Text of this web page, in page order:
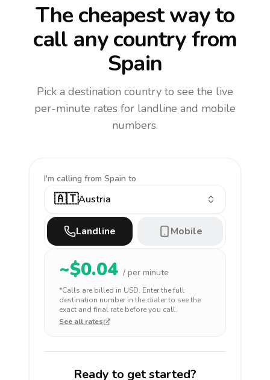
The cheapest way to
call any countryfrom
Spain
Pick a destination country to see the live
per-minute rates for landline and mobile
numbers.
I'm calling from Spain to
🇦🇹Austria
Landline Mobile
~$0.04 / per minute
*Calls are billed in USD. Enter the full
destination number in the dialer to see the
exact and final rate before you call.
See all rates
Ready to get started?